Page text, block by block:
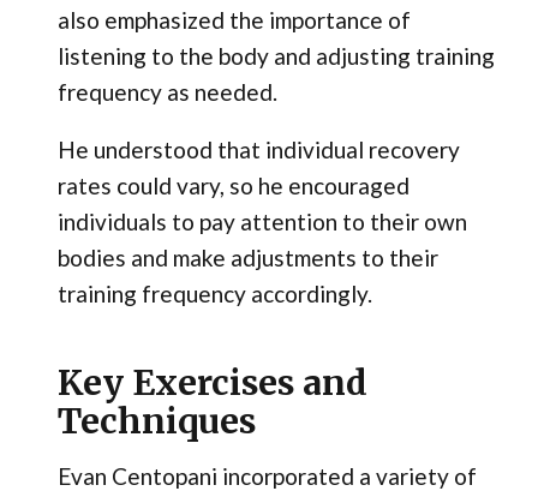
also emphasized the importance of
listening to the body and adjusting training
frequency as needed.
He understood that individual recovery
rates could vary, so he encouraged
individuals to pay attention to their own
bodies and make adjustments to their
training frequency accordingly.
Key Exercises and
Techniques
Evan Centopani incorporated a variety of